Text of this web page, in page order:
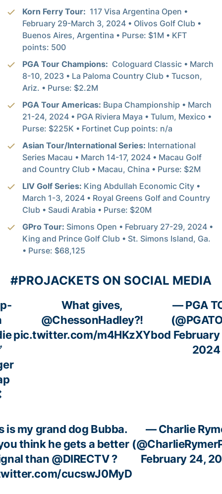
Korn Ferry Tour: 117 Visa Argentina Open •
February 29-March 3, 2024 • Olivos Golf Club •
Buenos Aires, Argentina • Purse: $1M • KFT
points: 500
PGA Tour Champions: Cologuard Classic • March
8-10, 2023 • La Paloma Country Club • Tucson,
Ariz. • Purse: $2.2M
PGA Tour Americas: Bupa Championship • March
21-24, 2024 • PGA Riviera Maya • Tulum, Mexico •
Purse: $225K • Fortinet Cup points: n/a
Asian Tour/International Series: International
Series Macau • March 14-17, 2024 • Macau Golf
and Country Club • Macau, China • Purse: $2M
LIV Golf Series: King Abdullah Economic City •
March 1-3, 2024 • Royal Greens Golf and Country
Club • Saudi Arabia • Purse: $20M
GPro Tour: Simons Open • February 27-29, 2024 •
King and Prince Golf Club • St. Simons Island, Ga.
• Purse: $68,125
#PROJACKETS ON SOCIAL MEDIA
What gives,
@ChessonHadley?!
pic.twitter.com/m4HKzXYbod
— PGA
2024
is my grand dog Bubba.
think he gets a better
than @DIRECTV?
cucswJ0MyD
— Charlie
February 24,